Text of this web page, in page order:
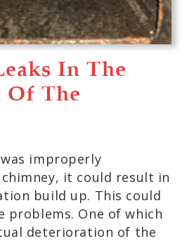
In The
Of The
improperly
it could result in
build up. This could
problems. One of which
deterioration of the